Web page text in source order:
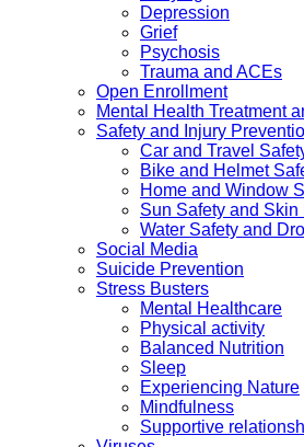
Depression
Grief
Psychosis
Trauma and ACEs
Open Enrollment
Mental Health Treatment
Safety and Injury
Car and Travel
Bike and Helmet
Home and Window
Sun Safety and Skin
Water Safety and
Social Media
Suicide Prevention
Stress Busters
Mental Healthcare
Physical activity
Balanced Nutrition
Sleep
Experiencing Nature
Mindfulness
Supportive